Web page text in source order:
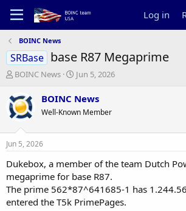
Log in
BOINC News
SRBase base R87 Megaprime
T
r
e
a
t
a
t
e
r
BOINC News
S
a
t
e
Jun 5, 2026
BOINC News
Well-Known Member
Jun 5, 2026
Dukebox, a member of the team Dutch
megaprime for base R87.
The prime 562*87^641685-1 has
entered the T5k PrimePages.